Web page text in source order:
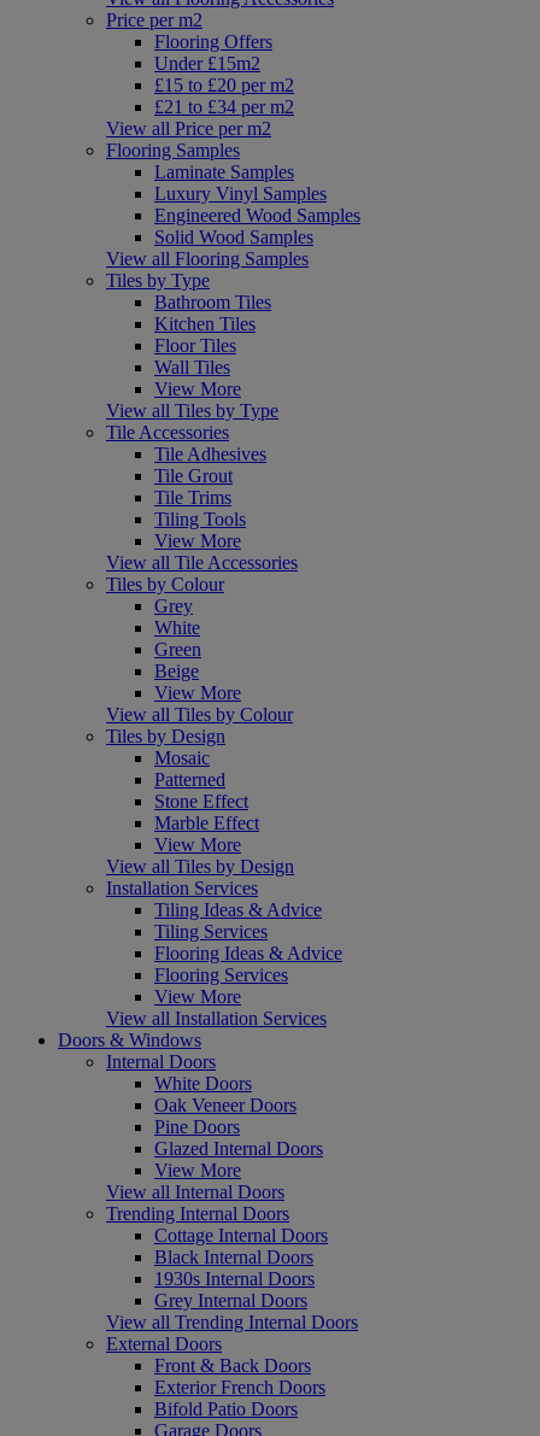
Price per m2
Flooring Offers
Under £15m2
£15 to £20 per m2
£21 to £34 per m2
View all Price per m2
Flooring Samples
Laminate Samples
Luxury Vinyl Samples
Engineered Wood Samples
Solid Wood Samples
View all Flooring Samples
Tiles by Type
Bathroom Tiles
Kitchen Tiles
Floor Tiles
Wall Tiles
View More
View all Tiles by Type
Tile Accessories
Tile Adhesives
Tile Grout
Tile Trims
Tiling Tools
View More
View all Tile Accessories
Tiles by Colour
Grey
White
Green
Beige
View More
View all Tiles by Colour
Tiles by Design
Mosaic
Patterned
Stone Effect
Marble Effect
View More
View all Tiles by Design
Installation Services
Tiling Ideas & Advice
Tiling Services
Flooring Ideas & Advice
Flooring Services
View More
View all Installation Services
Doors & Windows
Internal Doors
White Doors
Oak Veneer Doors
Pine Doors
Glazed Internal Doors
View More
View all Internal Doors
Trending Internal Doors
Cottage Internal Doors
Black Internal Doors
1930s Internal Doors
Grey Internal Doors
View all Trending Internal Doors
External Doors
Front & Back Doors
Exterior French Doors
Bifold Patio Doors
Garage Doors